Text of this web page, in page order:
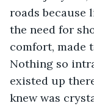
roads because
the need for
comfort, made
Nothing so
existed up
knew was